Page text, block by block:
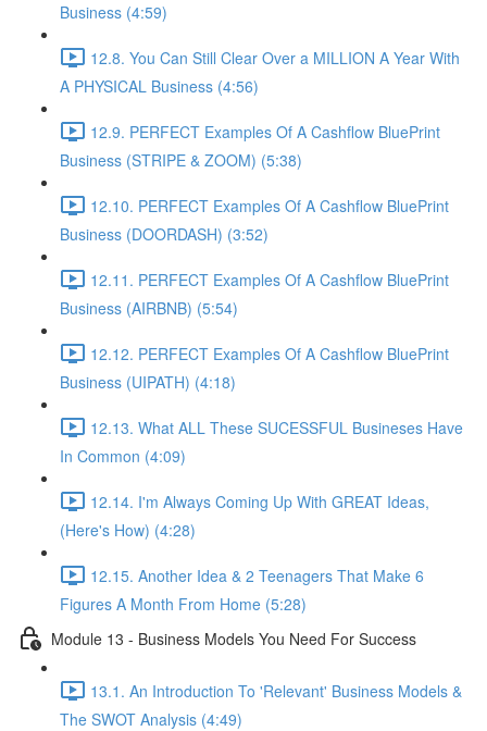
Business (4:59)
12.8. You Can Still Clear Over a MILLION A Year With
A PHYSICAL Business (4:56)
12.9. PERFECT Examples Of A Cashflow BluePrint
Business (STRIPE & ZOOM) (5:38)
12.10. PERFECT Examples Of A Cashflow BluePrint
Business (DOORDASH) (3:52)
12.11. PERFECT Examples Of A Cashflow BluePrint
Business (AIRBNB) (5:54)
12.12. PERFECT Examples Of A Cashflow BluePrint
Business (UIPATH) (4:18)
12.13. What ALL These SUCESSFUL Busineses Have
In Common (4:09)
12.14. I'm Always Coming Up With GREAT Ideas,
(Here's How) (4:28)
12.15. Another Idea & 2 Teenagers That Make 6
Figures A Month From Home (5:28)
Module 13 - Business Models You Need For Success
13.1. An Introduction To 'Relevant' Business Models &
The SWOT Analysis (4:49)